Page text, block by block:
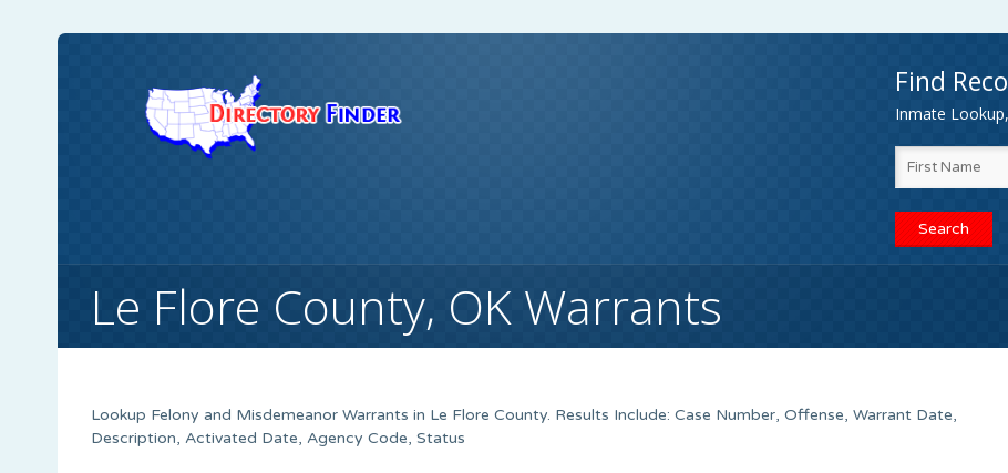
Find
Inmate
Le Flore County, OK Warrants
Lookup Felony and Misdemeanor Warrants in Le Flore County. Results Include: Case Number, Offense, Warrant Date,
Description, Activated Date, Agency Code, Status